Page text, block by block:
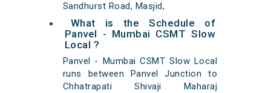
Sandhurst Road, Masjid,
What is the Schedule of
Panvel - Mumbai CSMT Slow
Local ?
Panvel - Mumbai CSMT Slow Local
runs between Panvel Junction to
Chhatrapati Shivaji Maharaj